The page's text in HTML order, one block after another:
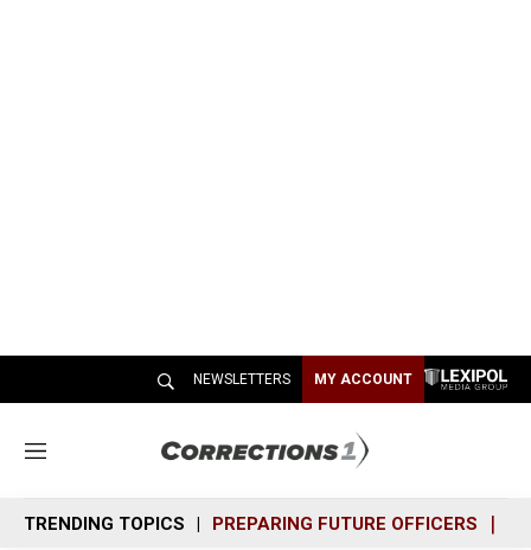
NEWSLETTERS MY ACCOUNT
M
n
u
TRENDING TOPICS PREPARING FUTURE OFFICERS